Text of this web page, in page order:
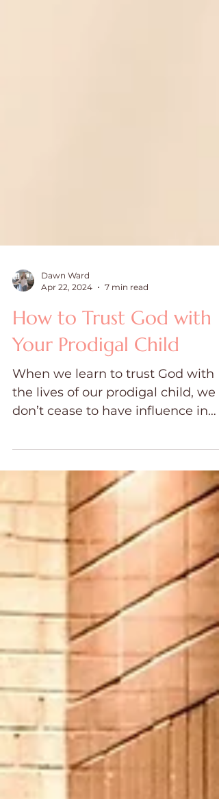
Dawn Ward
Apr 22, 2024
7 min read
How to Trust God with
Your Prodigal Child
the lives of our prodigal child, we
don’t cease to have influence in